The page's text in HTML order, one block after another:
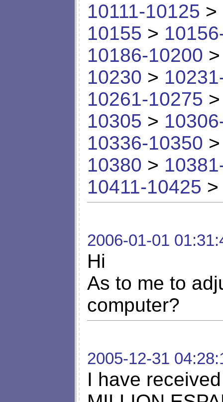
10111-10125 >
10155 >
10186-10200
10230 >
10261-10275
10305 >
10336-10350
10380 >
10411-10425
2006-01-01
Hi
As to me to
computer?
2005-12-31
I have